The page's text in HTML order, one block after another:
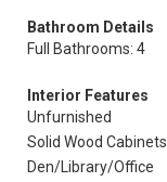
Bathroom Details
Full Bathrooms: 4
Interior Features
Unfurnished
Solid Wood Cabinets
Den/Library/Office